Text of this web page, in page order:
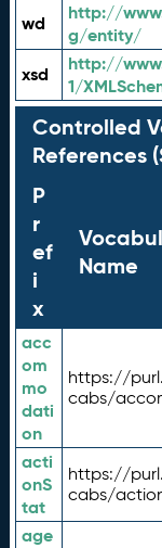
wd
http://
g/entity/
xsd
http://
1/
Controlled
References
P
r
ef
i
x
Name
acc
om
mo
dati
on
https://
cabs/
acti
onS
tat
https://
cabs/
age